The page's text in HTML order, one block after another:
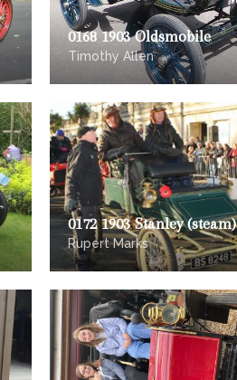
0168 1903 Oldsmobile
Timothy Allen
0172 1903 Stanley (steam)
Rupert Marks